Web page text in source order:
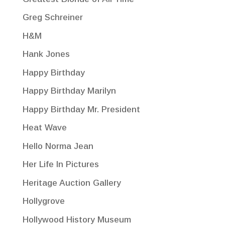
Greg Schreiner
H&M
Hank Jones
Happy Birthday
Happy Birthday Marilyn
Happy Birthday Mr. President
Heat Wave
Hello Norma Jean
Her Life In Pictures
Heritage Auction Gallery
Hollygrove
Hollywood History Museum